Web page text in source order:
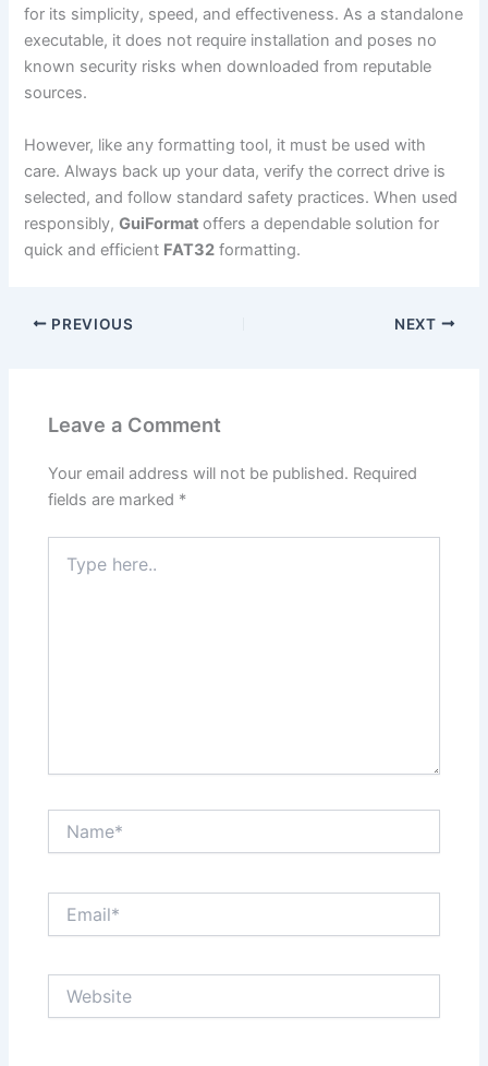
for its simplicity, speed, and effectiveness. As a standalone
executable, it does not require installation and poses no
known security risks when downloaded from reputable
sources.
However, like any formatting tool, it must be used with
care. Always back up your data, verify the correct drive is
selected, and follow standard safety practices. When used
responsibly,GuiFormatoffers a dependable solution for
quick and efficient FAT32 formatting.
PREVIOUS NEXT
Leave a Comment
Your email address will not be published. Required
fields are marked *
here..